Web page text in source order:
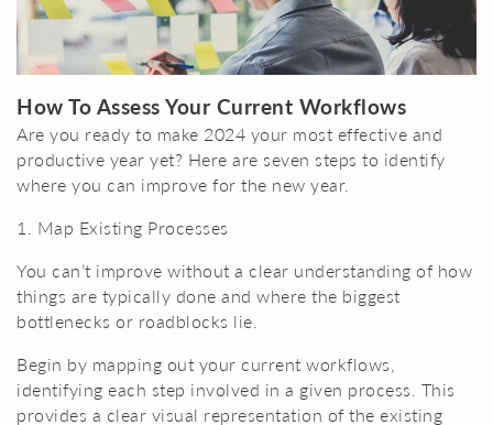
How To Assess Your Current Workflows
Are you ready to make 2024 your most effective and
productive year yet? Here are seven steps to identify
where you can improve for the new year.
1. Map Existing Processes
You can’t improve without a clear understanding of how
things are typically done and where the biggest
bottlenecks or roadblocks lie.
Begin by mapping out your current workflows,
identifying each step involved in a given process. This
provides a clear visual representation of the existing